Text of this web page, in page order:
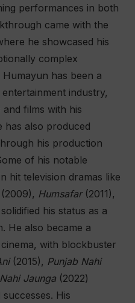
performances in both
came with the
he showcased his
complex
has been a
industry,
films with his
has also produced
his production
of his notable
hit television dramas like
Humsafar(2011),
his status as a
He also became a
with blockbuster
(2015), Punjab Nahi
Jaunga (2022)
His